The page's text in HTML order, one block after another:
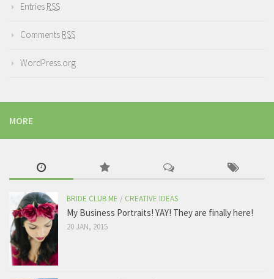
Entries RSS
Comments RSS
WordPress.org
MORE
BRIDE CLUB ME / CREATIVE IDEAS
My Business Portraits! YAY! They are finally here!
20 JAN, 2015